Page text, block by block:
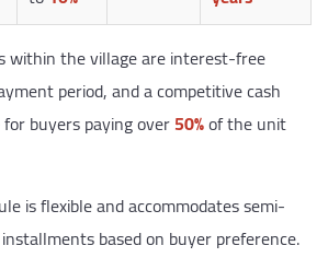
within the village are interest-free
period, and a competitive cash
buyers paying over50%of the unit
is flexible and accommodates semi-
based on buyer preference.